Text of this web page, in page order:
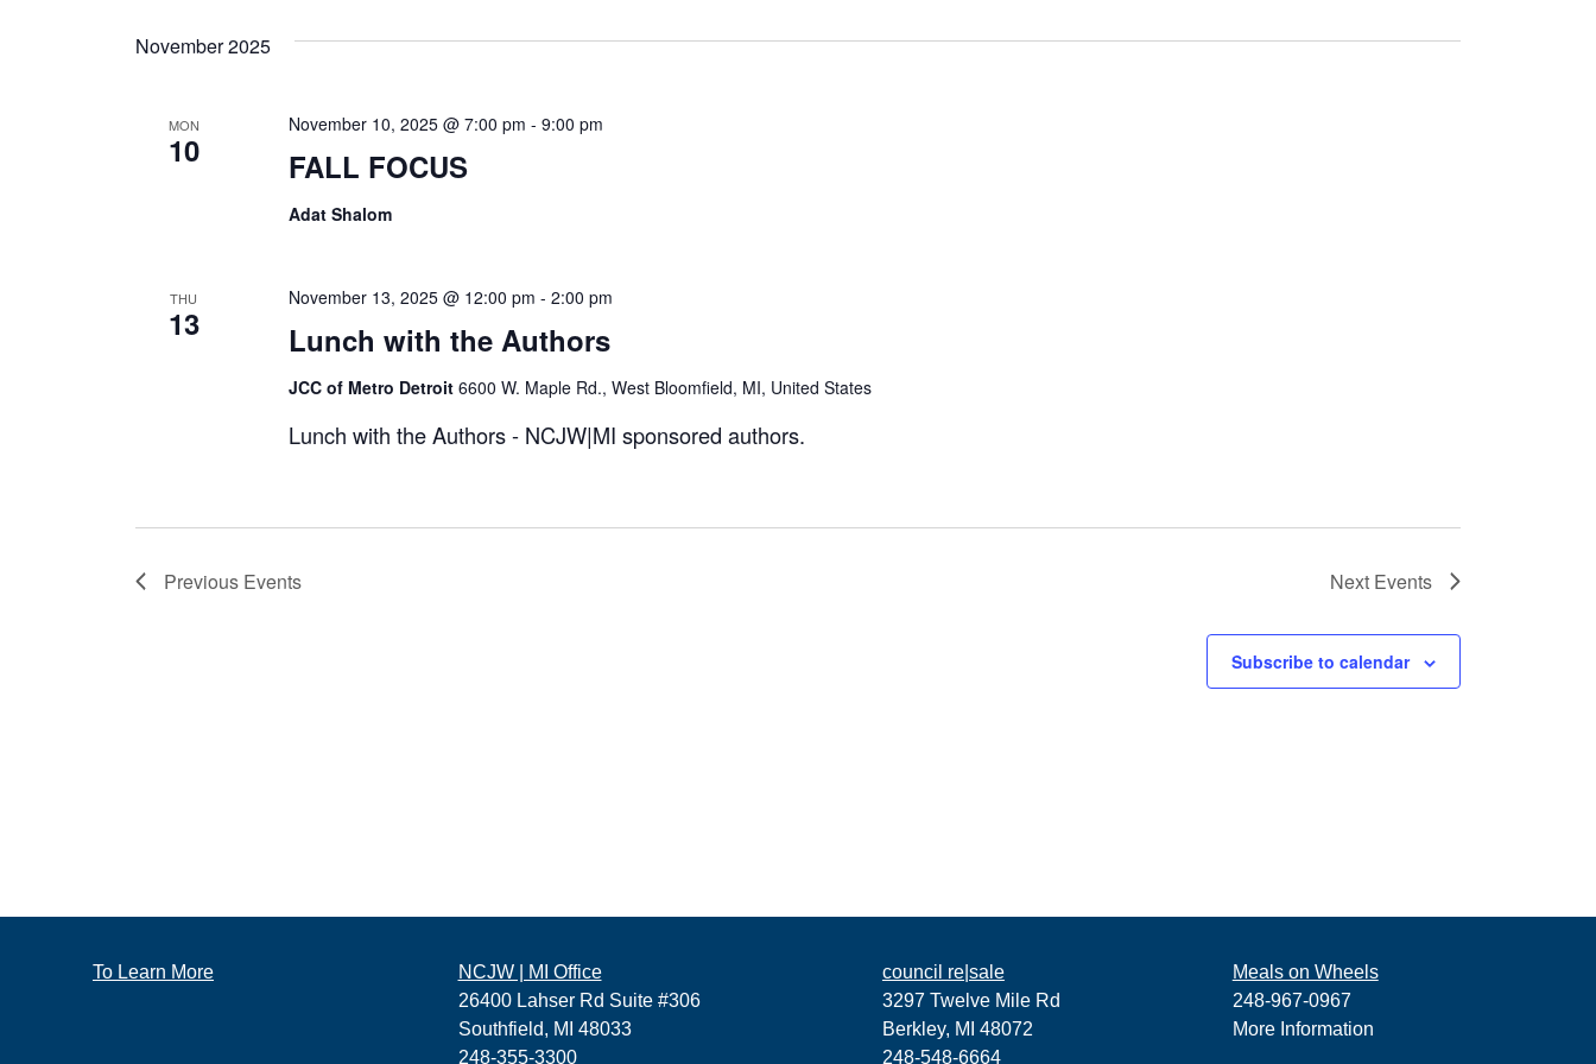
November 2025
MON
10 FALL FOCUS
November 10, 2025 @ 7:00 pm -9:00 pm
Adat Shalom
THU
13 Lunch with the Authors
November 13, 2025 @ 12:00 pm -2:00 pm
JCC of Metro Detroit6600 W. Maple Rd., West Bloomfield, MI, United States
Lunch with the Authors - NCJW|MI sponsored authors.
Previous Events Next Events
Subscribe to calendar
To Learn More
NCJW | MI Office
26400 Lahser Rd Suite #306
Southfield, MI 48033
248-355-3300
council re|sale
3297 Twelve Mile Rd
Berkley, MI 48072
248-548-6664
Meals on Wheels
248-967-0967
More Information